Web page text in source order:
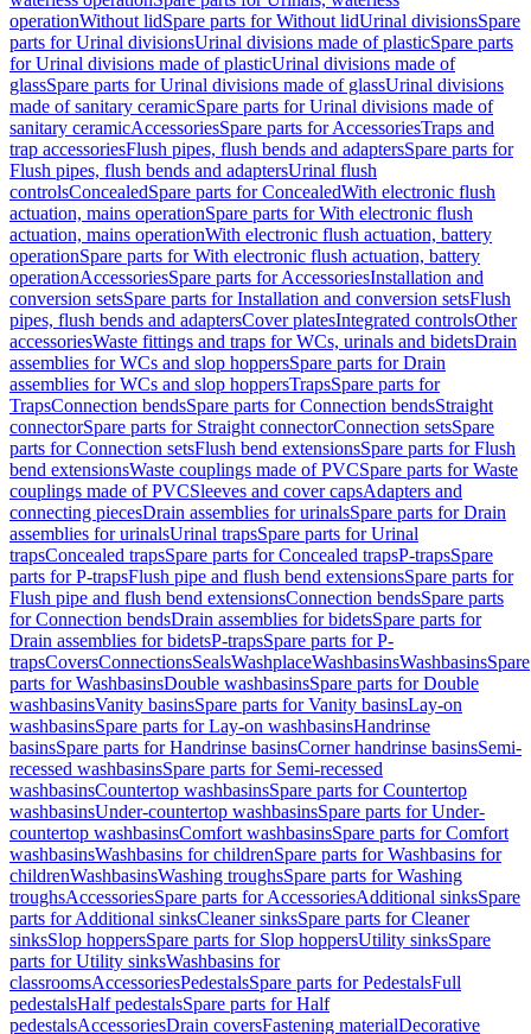
operationWithout lidSpare parts for Without lidUrinal divisionsSpare
parts for Urinal divisionsUrinal divisions made of plasticSpare parts
for Urinal divisions made of plasticUrinal divisions made of
glassSpare parts for Urinal divisions made of glassUrinal divisions
made of sanitary ceramicSpare parts for Urinal divisions made of
sanitary ceramicAccessoriesSpare parts for AccessoriesTraps and
trap accessoriesFlush pipes, flush bends and adaptersSpare parts for
Flush pipes, flush bends and adaptersUrinal flush
controlsConcealedSpare parts for ConcealedWith electronic flush
actuation, mains operationSpare parts for With electronic flush
actuation, mains operationWith electronic flush actuation, battery
operationSpare parts for With electronic flush actuation, battery
operationAccessoriesSpare parts for AccessoriesInstallation and
conversion setsSpare parts for Installation and conversion setsFlush
pipes, flush bends and adaptersCover platesIntegrated controlsOther
accessoriesWaste fittings and traps for WCs, urinals and bidetsDrain
assemblies for WCs and slop hoppersSpare parts for Drain
assemblies for WCs and slop hoppersTrapsSpare parts for
TrapsConnection bendsSpare parts for Connection bendsStraight
connectorSpare parts for Straight connectorConnection setsSpare
parts for Connection setsFlush bend extensionsSpare parts for Flush
bend extensionsWaste couplings made of PVCSpare parts for Waste
couplings made of PVCSleeves and cover capsAdapters and
connecting piecesDrain assemblies for urinalsSpare parts for Drain
assemblies for urinalsUrinal trapsSpare parts for Urinal
trapsConcealed trapsSpare parts for Concealed trapsP-trapsSpare
parts for P-trapsFlush pipe and flush bend extensionsSpare parts for
Flush pipe and flush bend extensionsConnection bendsSpare parts
for Connection bendsDrain assemblies for bidetsSpare parts for
Drain assemblies for bidetsP-trapsSpare parts for P-
trapsCoversConnectionsSealsWashplaceWashbasinsWashbasinsSpare
parts for WashbasinsDouble washbasinsSpare parts for Double
washbasinsVanity basinsSpare parts for Vanity basinsLay-on
washbasinsSpare parts for Lay-on washbasinsHandrinse
basinsSpare parts for Handrinse basinsCorner handrinse basinsSemi-
recessed washbasinsSpare parts for Semi-recessed
washbasinsCountertop washbasinsSpare parts for Countertop
washbasinsUnder-countertop washbasinsSpare parts for Under-
countertop washbasinsComfort washbasinsSpare parts for Comfort
washbasinsWashbasins for childrenSpare parts for Washbasins for
childrenWashbasinsWashing troughsSpare parts for Washing
troughsAccessoriesSpare parts for AccessoriesAdditional sinksSpare
parts for Additional sinksCleaner sinksSpare parts for Cleaner
sinksSlop hoppersSpare parts for Slop hoppersUtility sinksSpare
parts for Utility sinksWashbasins for
classroomsAccessoriesPedestalsSpare parts for PedestalsFull
pedestalsHalf pedestalsSpare parts for Half
pedestalsAccessoriesDrain coversFastening materialDecorative